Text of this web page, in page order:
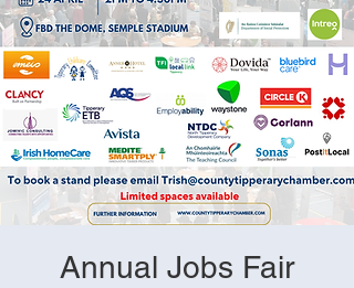
Annual Jobs Fair